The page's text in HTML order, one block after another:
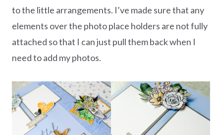
to the little arrangements. I’ve made sure that any
elements over the photo place holders are not fully
attached so that I can just pull them back when I
need to add my photos.